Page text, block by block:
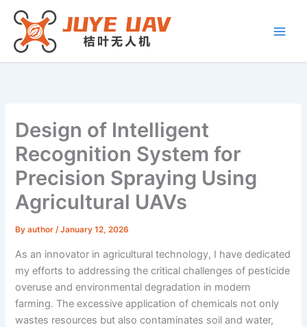
Skip
content
Design of Intelligent
Recognition System for
Precision Spraying Using
Agricultural UAVs
Byauthor/January 12, 2026
As an innovator in agricultural technology, I have dedicated
my efforts to addressing the critical challenges of pesticide
overuse and environmental degradation in modern
farming. The excessive application of chemicals not only
wastes resources but also contaminates soil and water,